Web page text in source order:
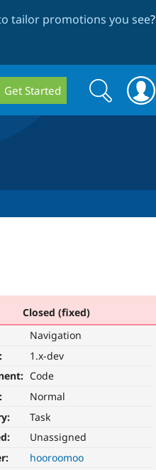
tailor promotions you see?
Get Started
Search
form
Search
Closed (fixed)
Navigation
1.x-dev
Code
Normal
Task
Unassigned
hooroomoo